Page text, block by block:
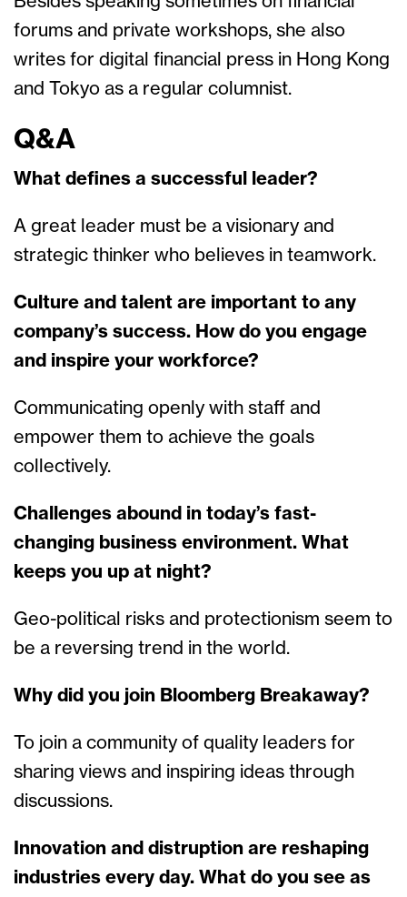
forums and private workshops, she also
writes for digital financial press in Hong Kong
and Tokyo as a regular columnist.
Q&A
What defines a successful leader?
A great leader must be a visionary and
strategic thinker who believes in teamwork.
Culture and talent are important to any
company’s success. How do you engage
and inspire your workforce?
Communicating openly with staff and
empower them to achieve the goals
collectively.
Challenges abound in today’s fast-
changing business environment. What
keeps you up at night?
Geo-political risks and protectionism seem to
be a reversing trend in the world.
Why did you join Bloomberg Breakaway?
To join a community of quality leaders for
sharing views and inspiring ideas through
discussions.
Innovation and distruption are reshaping
industries every day. What do you see as